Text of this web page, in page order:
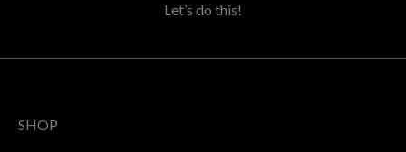
Let’s do this!
SHOP